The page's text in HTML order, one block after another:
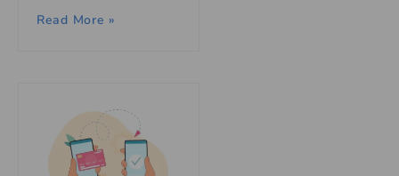
Read More »